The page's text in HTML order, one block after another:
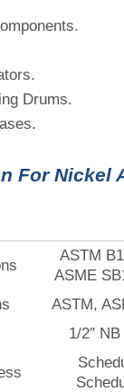
Drums.
For Nickel
ASTM
ASME
ASTM,
1/2″